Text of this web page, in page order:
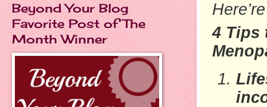
4 Tips
Beyond Your Blog
Favorite Post of The
Month Winner